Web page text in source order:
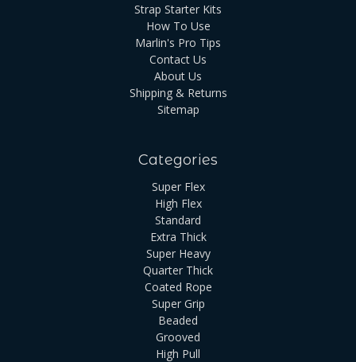
Strap Starter Kits
How To Use
Marlin's Pro Tips
Contact Us
About Us
Shipping & Returns
Sitemap
Categories
Super Flex
High Flex
Standard
Extra Thick
Super Heavy
Quarter Thick
Coated Rope
Super Grip
Beaded
Grooved
High Pull